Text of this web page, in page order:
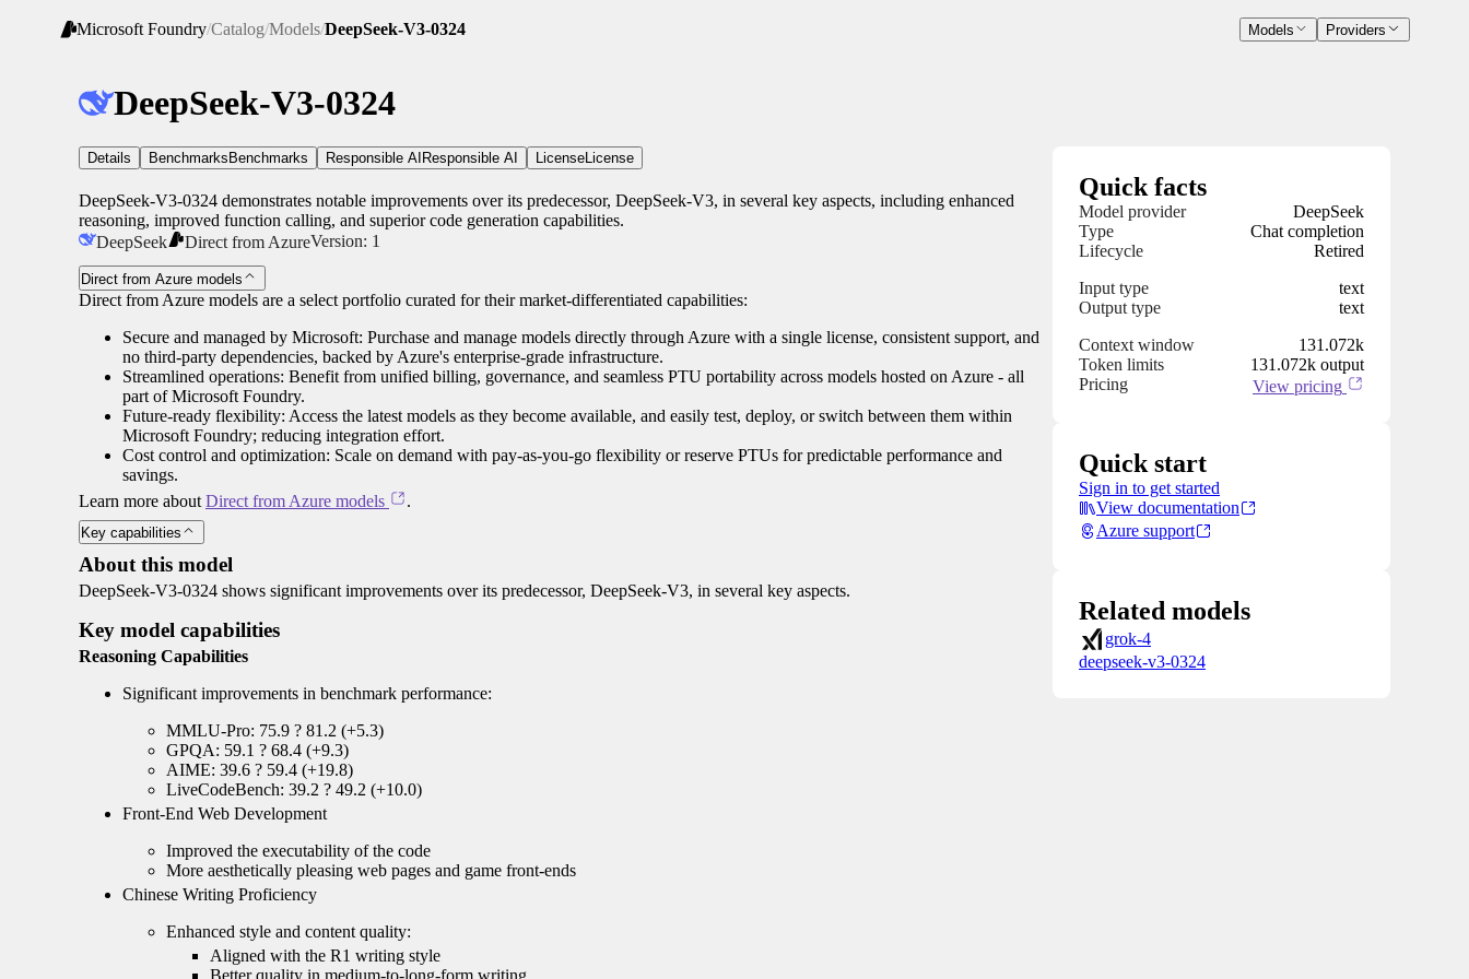
Microsoft Foundry/Catalog/Models/DeepSeek-V3-0324 Models Providers
DeepSeek-V3-0324
Details Benchmarks Benchmarks Responsible AI Responsible AI LicenseLicense
DeepSeek-V3-0324 demonstrates notable improvements over its predecessor, DeepSeek-V3, in several key aspects, including enhanced
reasoning, improved function calling, and superior code generation capabilities.
DeepSeek
Direct from AzureVersion: 1
Direct from Azure models
Direct from Azure models are a select portfolio curated for their market-differentiated capabilities:
Secure and managed by Microsoft: Purchase and manage models directly through Azure with a single license, consistent support, and
no third-party dependencies, backed by Azure's enterprise-grade infrastructure.
Streamlined operations: Benefit from unified billing, governance, and seamless PTU portability across models hosted on Azure - all
part of Microsoft Foundry.
Future-ready flexibility: Access the latest models as they become available, and easily test, deploy, or switch between them within
Microsoft Foundry; reducing integration effort.
Cost control and optimization: Scale on demand with pay-as-you-go flexibility or reserve PTUs for predictable performance and
savings.
Learn more about Direct from Azure models .
Key capabilities
About this model
DeepSeek-V3-0324 shows significant improvements over its predecessor, DeepSeek-V3, in several key aspects.
Key model capabilities
Reasoning Capabilities
Significant improvements in benchmark performance:
MMLU-Pro: 75.9 ? 81.2 (+5.3)
GPQA: 59.1 ? 68.4 (+9.3)
AIME: 39.6 ? 59.4 (+19.8)
LiveCodeBench: 39.2 ? 49.2 (+10.0)
Front-End Web Development
Improved the executability of the code
More aesthetically pleasing web pages and game front-ends
Chinese Writing Proficiency
Enhanced style and content quality:
Aligned with the R1 writing style
Better quality in medium-to-long-form writing
Quick facts
Model provider
DeepSeek
Type
Chat completion
Lifecycle
Retired
Input type
text
Output type
text
Context window
131.072k
Token limits
131.072k output
Pricing
View pricing
Quick start
Sign in to get started
View documentation
Azure support
Related models
grok-4
deepseek-v3-0324